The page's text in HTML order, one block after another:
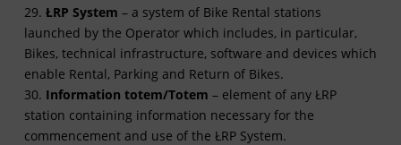
29. ŁRP System – a system of Bike Rental stations
launched by the Operator which includes, in particular,
Bikes, technical infrastructure, software and devices which
enable Rental, Parking and Return of Bikes.
30. Information totem/Totem – element of any ŁRP
station containing information necessary for the
commencement and use of the ŁRP System.